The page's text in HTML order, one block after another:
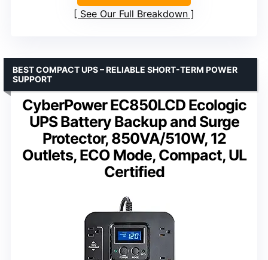
See Our Full Breakdown
CyberPower EC850LCD Ecologic
UPS Battery Backup and Surge
Protector, 850VA/510W, 12
Outlets, ECO Mode, Compact, UL
Certified
BEST COMPACT UPS – RELIABLE SHORT-TERM POWER
SUPPORT